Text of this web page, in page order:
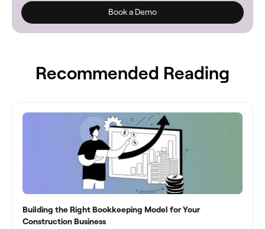
Book a Demo
Recommended Reading
Building the Right Bookkeeping Model for Your
Construction Business